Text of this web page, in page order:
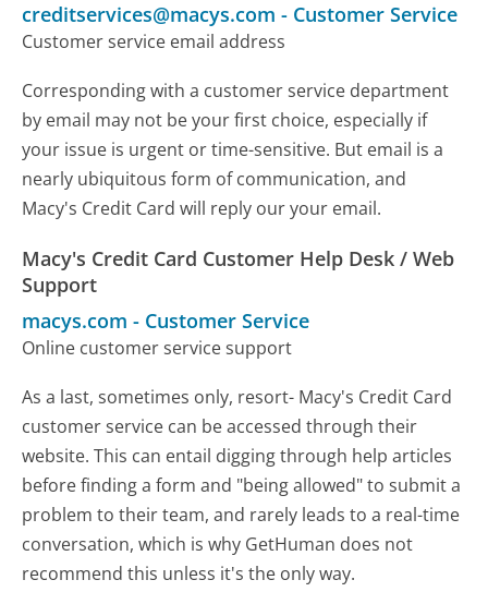
creditservices@macys.com - Customer Service
Customer service email address
Corresponding with a customer service department
by email may not be your first choice, especially if
your issue is urgent or time-sensitive. But email is a
nearly ubiquitous form of communication, and
Macy's Credit Card will reply our your email.
Macy's Credit Card Customer Help Desk / Web
Support
macys.com - Customer Service
Online customer service support
As a last, sometimes only, resort- Macy's Credit Card
customer service can be accessed through their
website. This can entail digging through help articles
before finding a form and "being allowed" to submit a
problem to their team, and rarely leads to a real-time
conversation, which is why GetHuman does not
recommend this unless it's the only way.